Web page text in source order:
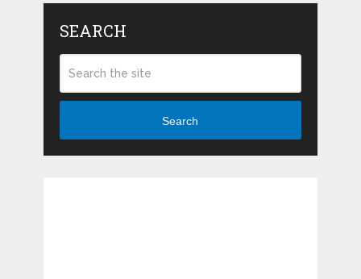
SEARCH
Search